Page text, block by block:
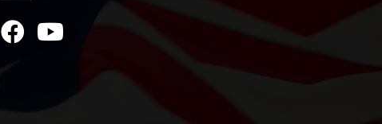
Facebook Icon
YouTube Icon